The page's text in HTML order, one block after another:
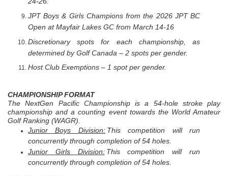
JPT Boys & Girls Champions from the 2026 JPT BC
Open at Mayfair Lakes GC from March 14-16
Discretionary spots for each championship, as
determined by Golf Canada – 2 spots per gender.
Host Club Exemptions – 1 spot per gender.
CHAMPIONSHIP FORMAT
The NextGen Pacific Championship is a 54-hole stroke play
championship and a counting event towards the World Amateur
Golf Ranking (WAGR).
Junior Boys Division:This competition will run
concurrently through completion of 54 holes.
Junior Girls Division:This competition will run
concurrently through completion of 54 holes.